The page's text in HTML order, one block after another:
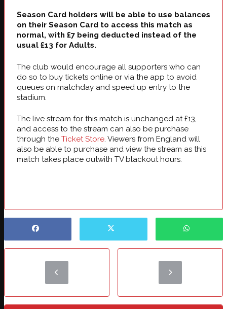
Season Card holders will be able to use balances
on their Season Card to access this match as
normal, with £7 being deducted instead of the
usual £13 for Adults.
The club would encourage all supporters who can
do so to buy tickets online or via the app to avoid
queues on matchday and speed up entry to the
stadium.
The live stream for this match is unchanged at £13,
and access to the stream can also be purchase
through the Ticket Store. Viewers from England will
also be able to purchase and view the stream as this
match takes place outwith TV blackout hours.